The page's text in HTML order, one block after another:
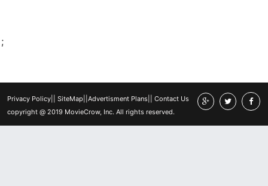
;
Privacy Policy|| SiteMap Advertisment Plans||
Contact Us
copyright @ 2019 MovieCrow, Inc. All rights reserved.